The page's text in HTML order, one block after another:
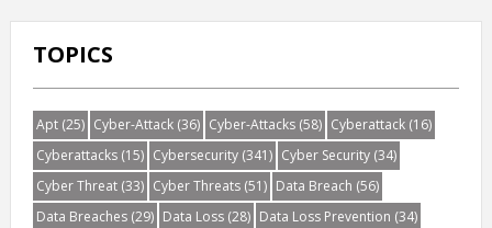
TOPICS
Apt(25) Cyber-Attack(36) Cyber-Attacks(58) Cyberattack(16)
Cyberattacks(15) Cybersecurity(341) Cyber Security(34)
Cyber Threat(33) Cyber Threats(51) Data Breach (56)
Data Breaches(29) Data Loss(28) Data Loss Prevention (34)